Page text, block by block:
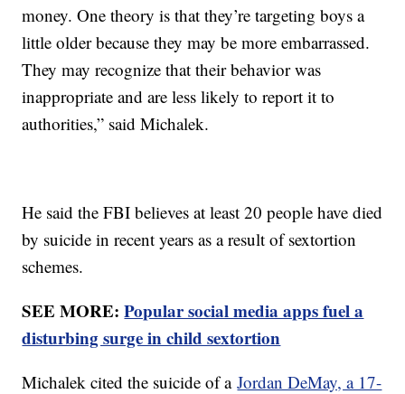
money. One theory is that they’re targeting boys a
little older because they may be more embarrassed.
They may recognize that their behavior was
inappropriate and are less likely to report it to
authorities,” said Michalek.
He said the FBI believes at least 20 people have died
by suicide in recent years as a result of sextortion
schemes.
SEE MORE:Popular social media apps fuel a
disturbing surge in child sextortion
Michalek cited the suicide of aJordan DeMay, a 17-